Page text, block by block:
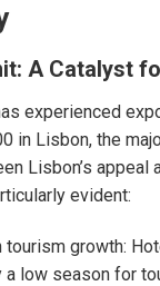
A Catalyst
experienced
in Lisbon, the
Lisbon’s appeal
evident:
growth:
a low season for